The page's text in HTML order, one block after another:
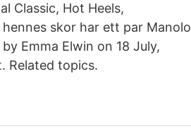
Classic, Hot Heels,
skor har ett par Manolo
Emma Elwin on 18 July,
Related topics.